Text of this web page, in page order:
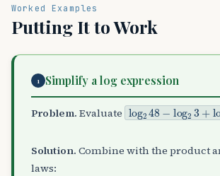
Worked Examples
Putting It to Work
1 Simplify a log expression
Problem. Evaluate log248−log23+
Solution. Combine with the product
laws: